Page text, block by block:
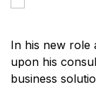
In his new role
upon his
business